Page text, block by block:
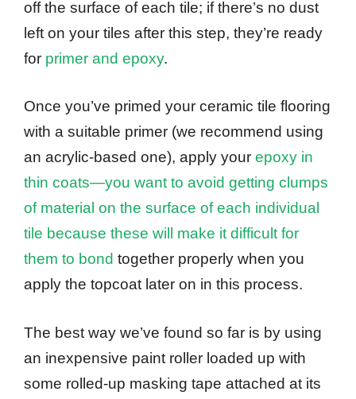
off the surface of each tile; if there’s no dust
left on your tiles after this step, they’re ready
for primer and epoxy.
Once you’ve primed your ceramic tile flooring
with a suitable primer (we recommend using
an acrylic-based one), apply your epoxy in
thin coats—you want to avoid getting clumps
of material on the surface of each individual
tile because these will make it difficult for
them to bond together properly when you
apply the topcoat later on in this process.
The best way we’ve found so far is by using
an inexpensive paint roller loaded up with
some rolled-up masking tape attached at its